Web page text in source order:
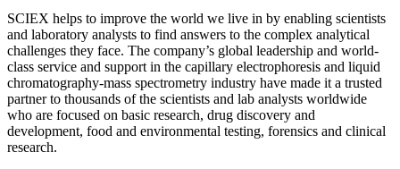
SCIEX helps to improve the world we live in by enabling scientists
and laboratory analysts to find answers to the complex analytical
challenges they face. The company’s global leadership and world-
class service and support in the capillary electrophoresis and liquid
chromatography-mass spectrometry industry have made it a trusted
partner to thousands of the scientists and lab analysts worldwide
who are focused on basic research, drug discovery and
development, food and environmental testing, forensics and clinical
research.